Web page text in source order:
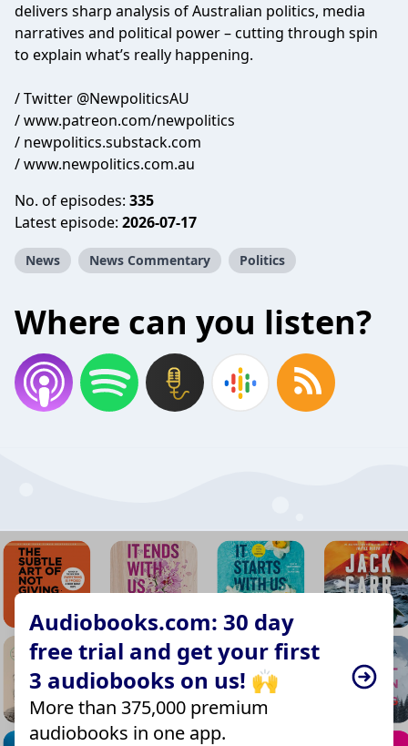
delivers sharp analysis of Australian politics, media
narratives and political power – cutting through spin
to explain what’s really happening.
/ Twitter @NewpoliticsAU
/ www.patreon.com/newpolitics
/ newpolitics.substack.com
/ www.newpolitics.com.au
No. of episodes: 335
Latest episode: 2026-07-17
News News Commentary Politics
Where can you listen?
Audiobooks.com: 30 day
free trial and get your first
3 audiobooks on us! 🙌
More than 375,000 premium
audiobooks in one app.